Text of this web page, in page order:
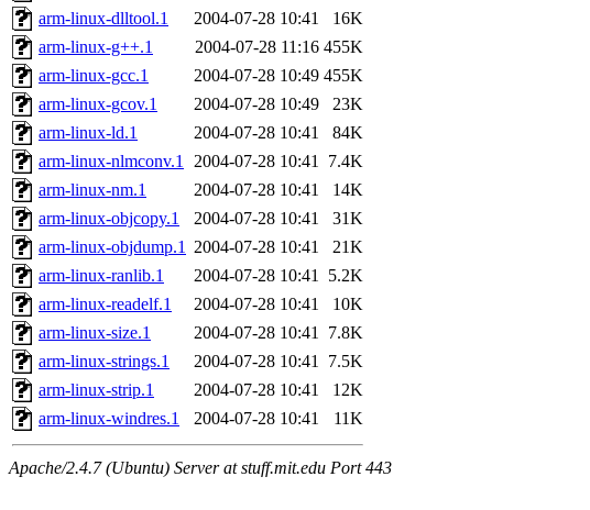
arm-linux-dlltool.1
2004-07-28 10:41
16K
arm-linux-g++.1
2004-07-28 11:16 455K
arm-linux-gcc.1
2004-07-28 10:49 455K
arm-linux-gcov.1
2004-07-28 10:49
23K
arm-linux-ld.1
2004-07-28 10:41
84K
arm-linux-nlmconv.1
2004-07-28 10:41
7.4K
arm-linux-nm.1
2004-07-28 10:41
14K
arm-linux-objcopy.1
2004-07-28 10:41
31K
arm-linux-objdump.1
2004-07-28 10:41
21K
arm-linux-ranlib.1
2004-07-28 10:41
5.2K
arm-linux-readelf.1
2004-07-28 10:41
10K
arm-linux-size.1
2004-07-28 10:41
7.8K
arm-linux-strings.1
2004-07-28 10:41
7.5K
arm-linux-strip.1
2004-07-28 10:41
12K
arm-linux-windres.1
2004-07-28 10:41 11K
Apache/2.4.7 (Ubuntu) Server at stuff.mit.edu Port 443